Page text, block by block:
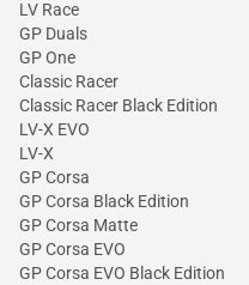
LV Race
GP Duals
GP One
Classic Racer
Classic Racer Black Edition
LV-X EVO
LV-X
GP Corsa
GP Corsa Black Edition
GP Corsa Matte
GP Corsa EVO
GP Corsa EVO Black Edition